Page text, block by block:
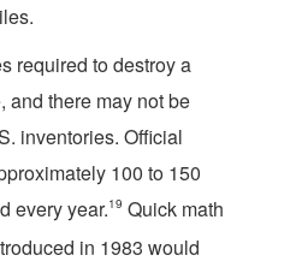
required to destroy a
and there may not be
inventories. Official
100 to 150
every year.19 Quick math
in 1983 would